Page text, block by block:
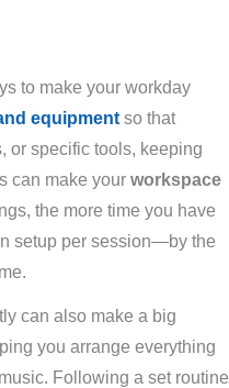
to make your workday
equipmentso that
or specific tools, keeping
can make your workspace
the more time you have
setup per session—by the
can also make a big
you arrange everything
Following a set routine